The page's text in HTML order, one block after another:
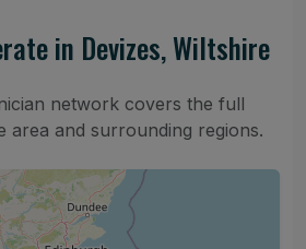
in Devizes, Wiltshire
network covers the full
area and surrounding regions.